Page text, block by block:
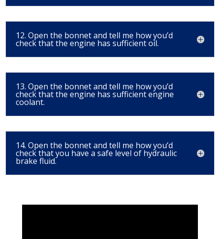
12. Open the bonnet and tell me how you’d
check that the engine has sufficient oil.
13. Open the bonnet and tell me how you’d
check that the engine has sufficient engine
coolant.
14. Open the bonnet and tell me how you’d
check that you have a safe level of hydraulic
brake fluid.